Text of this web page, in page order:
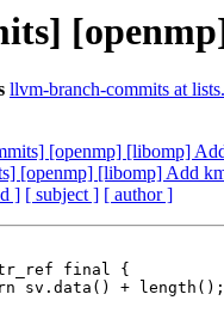
llvm-branch-commits at
[openmp] [libomp]
[openmp] [libomp] Add
] [ subject ] [ author ]
final {